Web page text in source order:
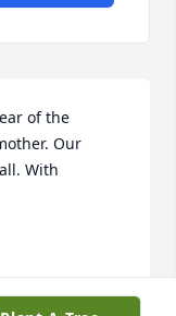
of the
Our
With